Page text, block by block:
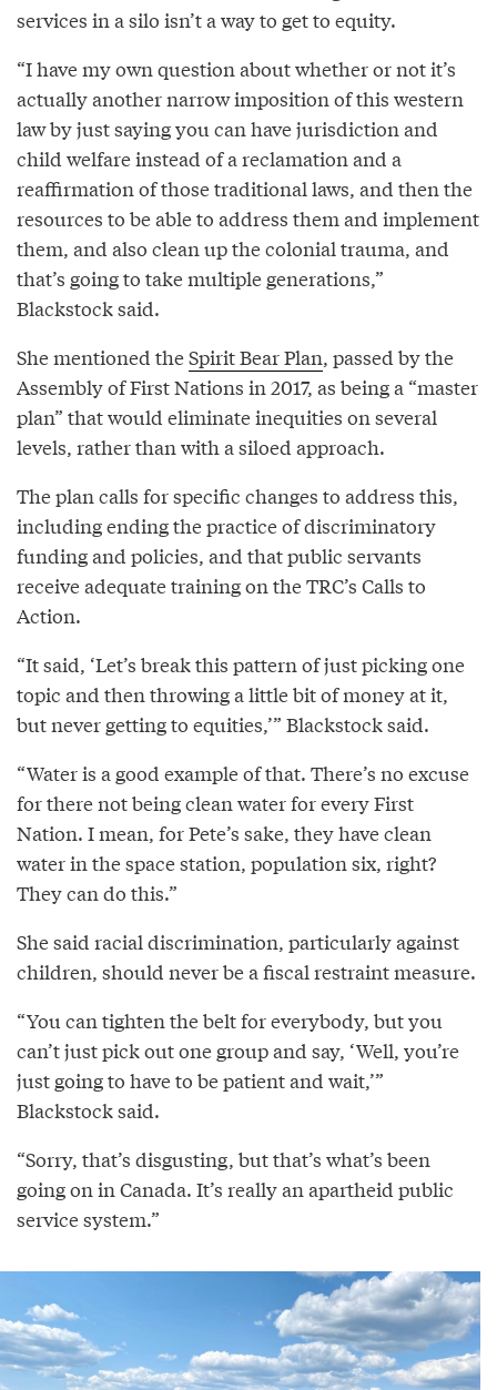
services in a silo isn’t a way to get to equity.
“I have my own question about whether or not it’s
actually another narrow imposition of this western
law by just saying you can have jurisdiction and
child welfare instead of a reclamation and a
reaffirmation of those traditional laws, and then the
resources to be able to address them and implement
them, and also clean up the colonial trauma, and
that’s going to take multiple generations,”
Blackstock said.
She mentioned theSpirit Bear Plan, passed by the
Assembly of First Nations in 2017, as being a “master
plan” that would eliminate inequities on several
levels, rather than with a siloed approach.
The plan calls for specific changes to address this,
including ending the practice of discriminatory
funding and policies, and that public servants
receive adequate training on the TRC’s Calls to
Action.
“It said, ‘Let’s break this pattern of just picking one
topic and then throwing a little bit of money at it,
but never getting to equities,’” Blackstock said.
“Water is a good example of that. There’s no excuse
for there not being clean water for every First
Nation. I mean, for Pete’s sake, they have clean
water in the space station, population six, right?
They can do this.”
She said racial discrimination, particularly against
children, should never be a fiscal restraint measure.
“You can tighten the belt for everybody, but you
can’t just pick out one group and say, ‘Well, you’re
just going to have to be patient and wait,’”
Blackstock said.
“Sorry, that’s disgusting, but that’s what’s been
going on in Canada. It’s really an apartheid public
service system.”